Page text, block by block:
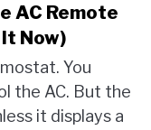
AC Remote
It Now)
You
the AC. But the
it displays a